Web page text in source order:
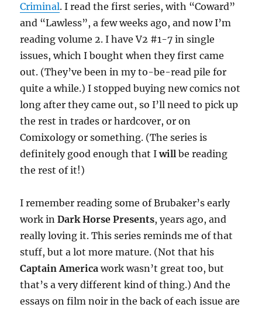
Criminal. I read the first series, with “Coward”
and “Lawless”, a few weeks ago, and now I’m
reading volume 2. I have V2 #1-7 in single
issues, which I bought when they first came
out. (They’ve been in my to-be-read pile for
quite a while.) I stopped buying new comics not
long after they came out, so I’ll need to pick up
the rest in trades or hardcover, or on
Comixology or something. (The series is
definitely good enough that Iwill be reading
the rest of it!)
I remember reading some of Brubaker’s early
work inDark Horse Presents, years ago, and
really loving it. This series reminds me of that
stuff, but a lot more mature. (Not that his
Captain America work wasn’t great too, but
that’s a very different kind of thing.) And the
essays on film noir in the back of each issue are